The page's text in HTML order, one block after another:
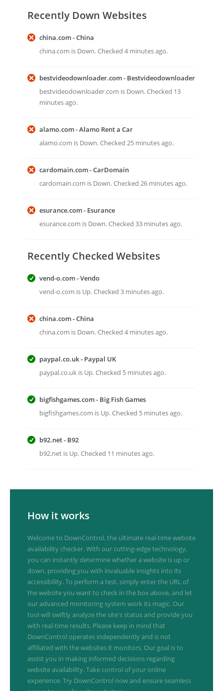
Recently Down Websites
china.com - China
china.com is Down. Checked 4 minutes ago.
bestvideodownloader.com - Bestvideodownloader
bestvideodownloader.com is Down. Checked 13
minutes ago.
alamo.com - Alamo Rent a Car
alamo.com is Down. Checked 25 minutes ago.
cardomain.com - CarDomain
cardomain.com is Down. Checked 26 minutes ago.
esurance.com - Esurance
esurance.com is Down. Checked 33 minutes ago.
Recently Checked Websites
vend-o.com - Vendo
vend-o.com is Up. Checked 3 minutes ago.
china.com - China
china.com is Down. Checked 4 minutes ago.
paypal.co.uk - Paypal UK
paypal.co.uk is Up. Checked 5 minutes ago.
bigfishgames.com - Big Fish Games
bigfishgames.com is Up. Checked 5 minutes ago.
b92.net - B92
b92.net is Up. Checked 11 minutes ago.
How it works
Welcome to DownControl, the ultimate real-time website
availability checker. With our cutting-edge technology,
you can instantly determine whether a website is up or
down, providing you with invaluable insights into its
accessibility. To perform a test, simply enter the URL of
the website you want to check in the box above, and let
our advanced monitoring system work its magic. Our
tool will swiftly analyze the site's status and provide you
with real-time results. Please keep in mind that
DownControl operates independently and is not
affiliated with the websites it monitors. Our goal is to
assist you in making informed decisions regarding
website availability. Take control of your online
experience. Try DownControl now and ensure seamless